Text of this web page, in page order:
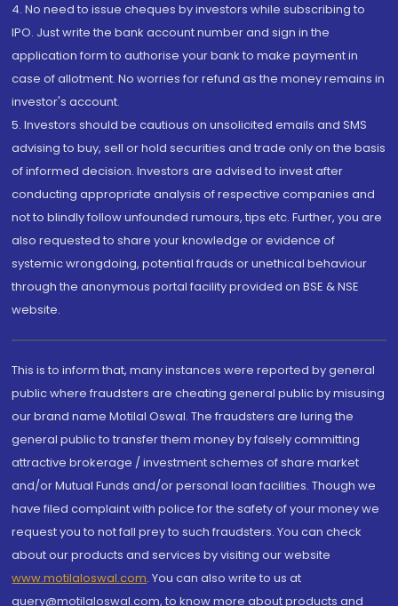
4. No need to issue cheques by investors while subscribing to
IPO. Just write the bank account number and sign in the
application form to authorise your bank to make payment in
case of allotment. No worries for refund as the money remains in
investor's account.
5. Investors should be cautious on unsolicited emails and SMS
advising to buy, sell or hold securities and trade only on the basis
of informed decision. Investors are advised to invest after
conducting appropriate analysis of respective companies and
not to blindly follow unfounded rumours, tips etc. Further, you are
also requested to share your knowledge or evidence of
systemic wrongdoing, potential frauds or unethical behaviour
through the anonymous portal facility provided on BSE & NSE
website.
This is to inform that, many instances were reported by general
public where fraudsters are cheating general public by misusing
our brand name Motilal Oswal. The fraudsters are luring the
general public to transfer them money by falsely committing
attractive brokerage / investment schemes of share market
and/or Mutual Funds and/or personal loan facilities. Though we
have filed complaint with police for the safety of your money we
request you to not fall prey to such fraudsters. You can check
about our products and services by visiting our website
www.motilaloswal.com. You can also write to us at
query@motilaloswal.com, to know more about products and